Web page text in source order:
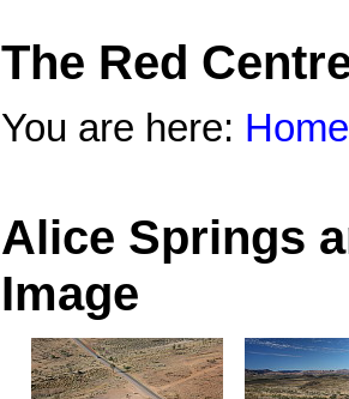
The Red
You are here: Home
Alice Springs
Image